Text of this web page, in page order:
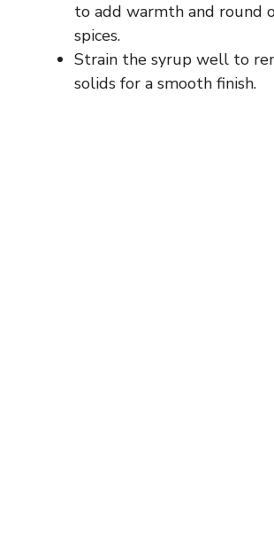
to add warmth and round
spices.
Strain the syrup well to
solids for a smooth finish.